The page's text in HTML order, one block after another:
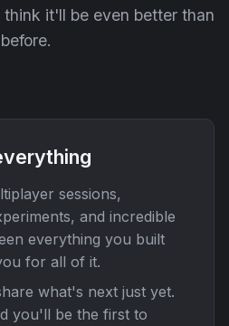
it'll be even better than
before.
sessions,
and incredible
everything you built
for all of it.
what's next just yet.
you'll be the first to